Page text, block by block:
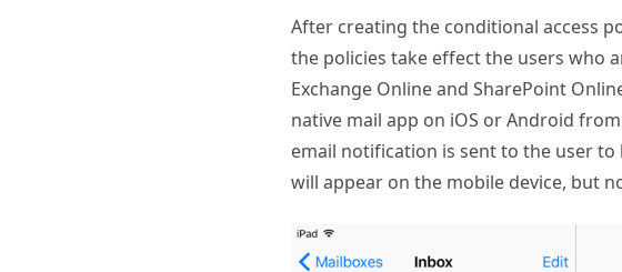
After creating the conditional access
the policies take effect the users who
Exchange Online and SharePoint
native mail app on iOS or Android
email notification is sent to the user
will appear on the mobile device, but